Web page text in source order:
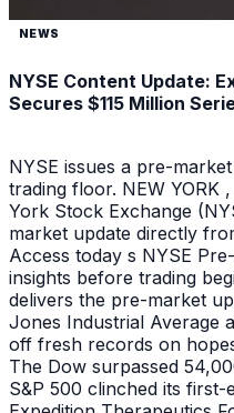
NEWS
NYSE Content Update:
Secures $115 Million
NYSE issues a pre-
trading floor. NEW YORK
York Stock Exchange
market update directly
Access today s NYSE
insights before trading
delivers the pre-market
Jones Industrial Average
off fresh records on
The Dow surpassed
S&P 500 clinched its